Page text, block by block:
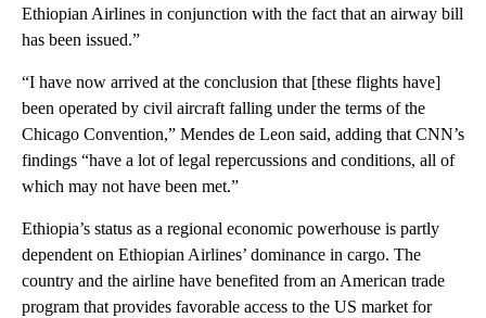
Ethiopian Airlines in conjunction with the fact that an airway bill
has been issued.”
“I have now arrived at the conclusion that [these flights have]
been operated by civil aircraft falling under the terms of the
Chicago Convention,” Mendes de Leon said, adding that CNN’s
findings “have a lot of legal repercussions and conditions, all of
which may not have been met.”
Ethiopia’s status as a regional economic powerhouse is partly
dependent on Ethiopian Airlines’ dominance in cargo. The
country and the airline have benefited from an American trade
program that provides favorable access to the US market for